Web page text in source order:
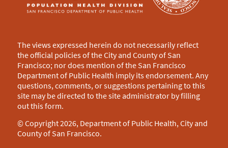
The views expressed herein do not necessarily reflect
the official policies of the City and County of San
Francisco; nor does mention of the San Francisco
Department of Public Health imply its endorsement. Any
questions, comments, or suggestions pertaining to this
site may be directed to the site administrator by filling
out thisform.
© Copyright 2026, Department of Public Health, City and
County of San Francisco.